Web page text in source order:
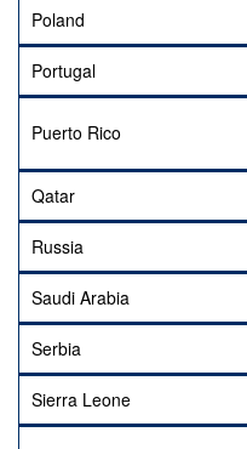
Poland
Portugal
Puerto Rico
Qatar
Russia
Saudi Arabia
Serbia
Sierra Leone